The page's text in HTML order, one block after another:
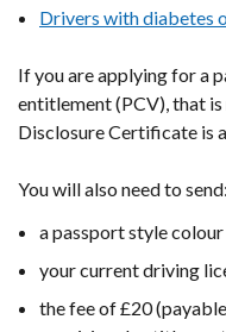
Drivers with diabetes
If you are applying for a
entitlement (PCV), that is
Disclosure Certificate is
You will also need to send:
a passport style
your current driving
the fee of £20